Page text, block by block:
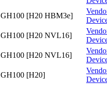
GH100 [H20 HBM3e]
GH100 [H20 NVL16]
GH100 [H20 NVL16]
GH100 [H20]